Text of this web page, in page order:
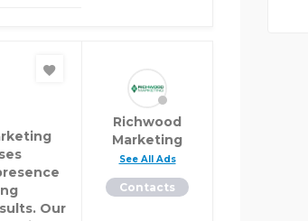
Our
Richwood
Marketing
See All Ads
Contacts